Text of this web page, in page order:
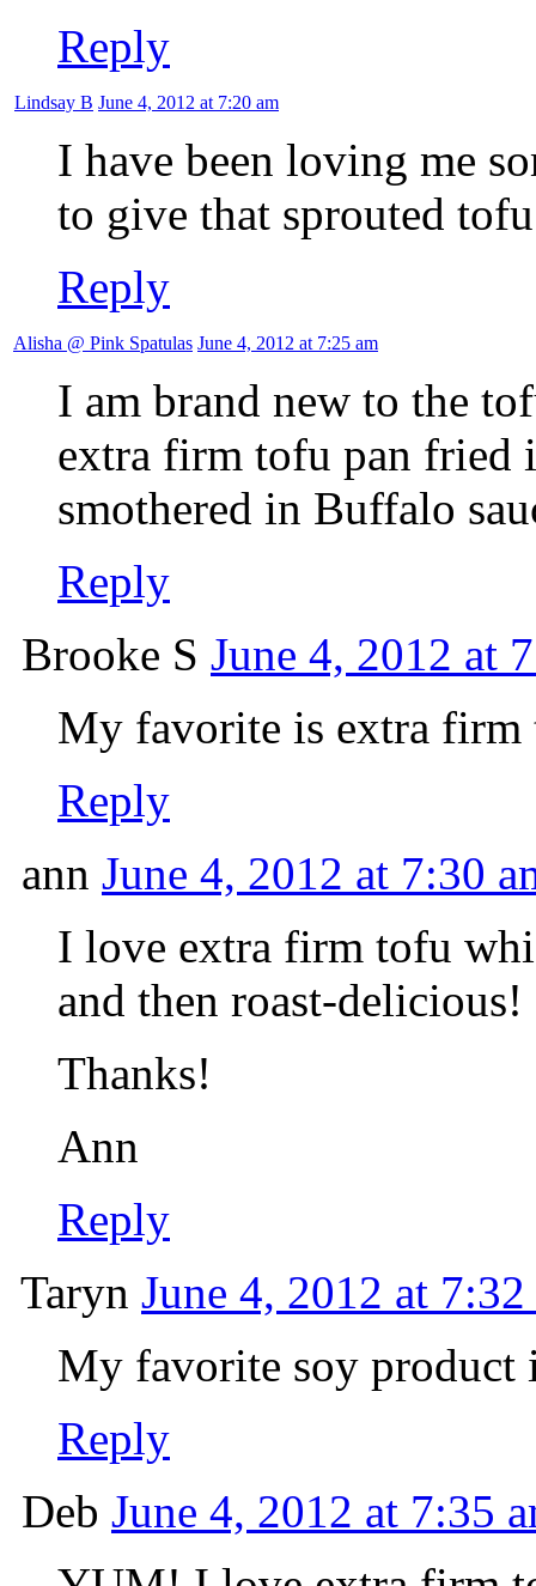
Reply
Lindsay B June 4, 2012 at 7:20 am
I have been loving me
to give that sprouted
Reply
Alisha @ Pink Spatulas June 4, 2012 at 7:25 am
I am brand new to the
extra firm tofu pan
smothered in Buffalo
Reply
Brooke S June 4, 2012 at
My favorite is extra
Reply
ann June 4, 2012 at 7:30
I love extra firm tofu
and then roast-delicious!
Thanks!
Ann
Reply
Taryn June 4, 2012 at 7:32
My favorite soy product
Reply
Deb June 4, 2012 at 7:35